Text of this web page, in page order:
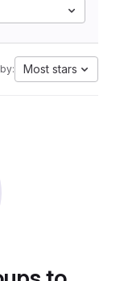
Most stars